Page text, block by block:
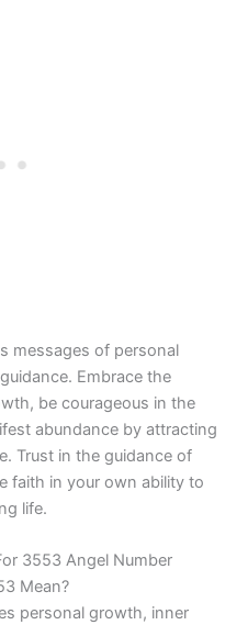
messages of personal
Embrace the
be courageous in the
abundance by attracting
Trust in the guidance of
faith in your own ability to
life.
3553 Angel Number
Mean?
personal growth, inner